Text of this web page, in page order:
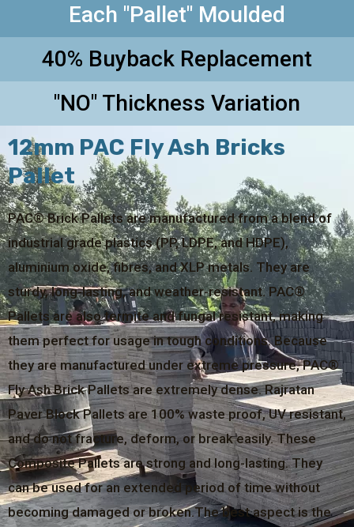
Each "Pallet" Moulded
40% Buyback Replacement
"NO" Thickness Variation
12mm PAC Fly Ash Bricks
Pallet
PAC® Brick Pallets are manufactured from a blend of
industrial grade plastics (PP, LDPE, and HDPE),
aluminium oxide, fibres, and XLP metals. They are
sturdy, long-lasting, and weather-resistant. PAC®
Pallets are also termite and fungal resistant, making
them perfect for usage in tough conditions. Because
they are manufactured under extreme pressure, PAC®
Fly Ash Brick Pallets are extremely dense. Rajratan
Paver Block Pallets are 100% waste proof, UV resistant,
and do not fracture, deform, or break easily. These
Composite Pallets are strong and long-lasting. They
can be used for an extended period of time without
becoming damaged or broken.The best aspect is the